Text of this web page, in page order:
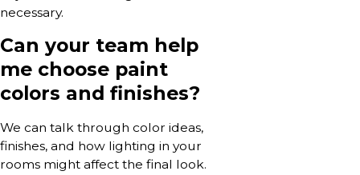
necessary.
Can your team help
me choose paint
colors and finishes?
We can talk through color ideas,
finishes, and how lighting in your
rooms might affect the final look.